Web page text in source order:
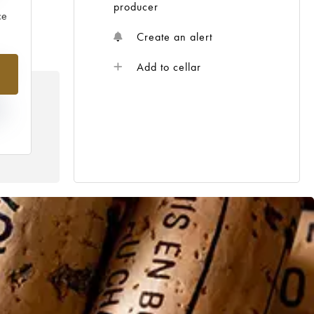
producer
Create an alert
Add to cellar